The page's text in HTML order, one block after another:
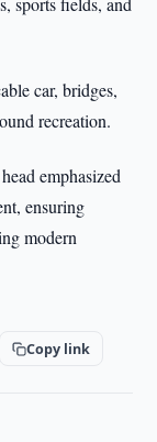
car, bridges,
recreation.
emphasized
ensuring
modern
Copy link